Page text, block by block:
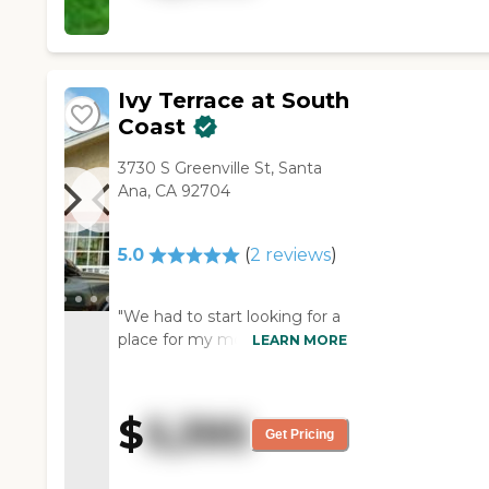
Ivy Terrace at South
Coast
3730 S Greenville St, Santa
Ana, CA 92704
5.0 (2 reviews)
"We had to start looking for a
place for my mother-in-law
that she needed to be in a
place where they could watch
Her 24. And I having 2 jobs
LEARN MORE
$5,395 Get Pricing